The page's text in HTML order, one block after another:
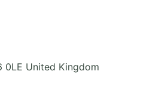
0LE United Kingdom